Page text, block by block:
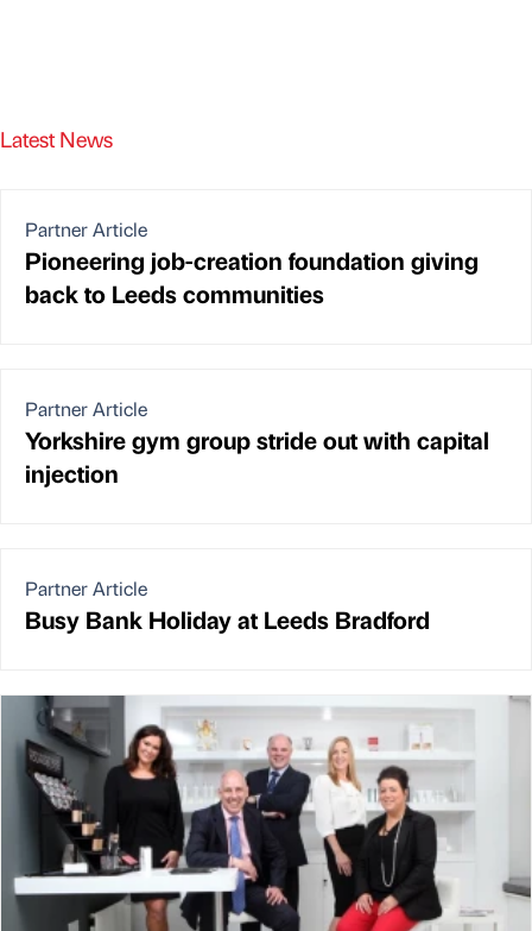
Latest News
Partner Article
Pioneering job-creation foundation giving
back to Leeds communities
Partner Article
Yorkshire gym group stride out with capital
injection
Partner Article
Busy Bank Holiday at Leeds Bradford